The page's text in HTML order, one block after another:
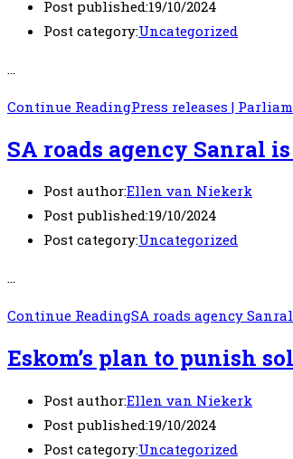
Post published:19/10/2024
Post category:Uncategorized
…
Continue ReadingPress releases |
SA roads agency Sanral
Post author:Ellen van Niekerk
Post published:19/10/2024
Post category:Uncategorized
…
Continue ReadingSA roads agency
Eskom’s plan to punish
Post author:Ellen van Niekerk
Post published:19/10/2024
Post category:Uncategorized